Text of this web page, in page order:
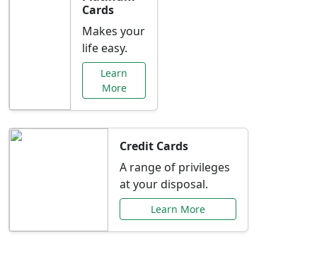
Cards
Makes your
life easy.
Learn
More
Credit Cards
A range of privileges
at your disposal.
Learn More